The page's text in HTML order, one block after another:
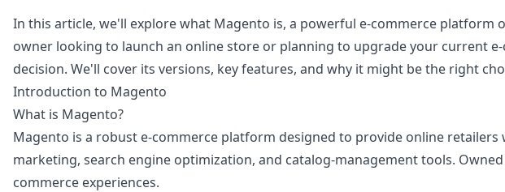
In this article, we'll explore what Magento is, a powerful e-commerce
owner looking to launch an online store or planning to upgrade your current
decision. We'll cover its versions, key features, and why it might be the right
Introduction to Magento
What is Magento?
Magento is a robust e-commerce platform designed to provide online
marketing, search engine optimization, and catalog-management tools.
commerce experiences.